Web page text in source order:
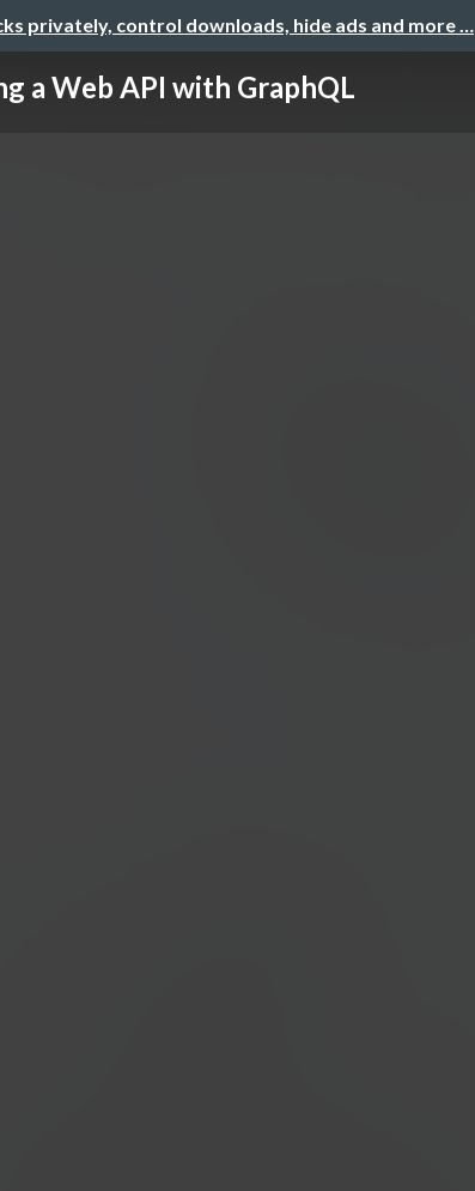
privately, control downloads, hide ads and more …
a Web API with GraphQL